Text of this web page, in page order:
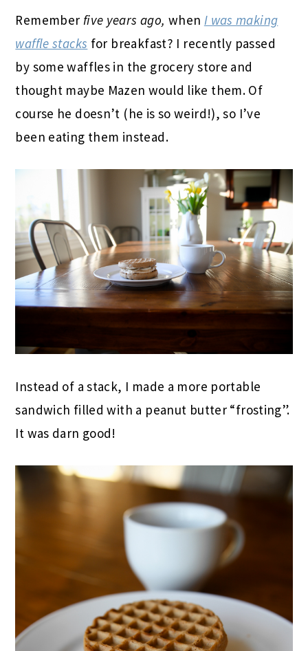
Remember five years ago, when I was making
waffle stacks for breakfast? I recently passed
by some waffles in the grocery store and
thought maybe Mazen would like them. Of
course he doesn’t (he is so weird!), so I’ve
been eating them instead.
Instead of a stack, I made a more portable
sandwich filled with a peanut butter “frosting”.
It was darn good!